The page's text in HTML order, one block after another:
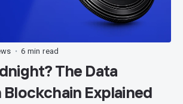
• 6 min read
The Data
Explained